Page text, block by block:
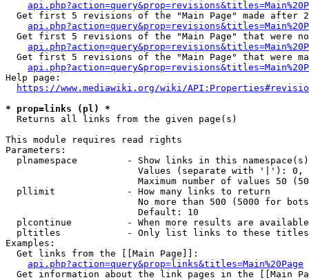
Get first 5 revisions of the "Main Page" made after
Get first 5 revisions of the "Main Page" that were
Get first 5 revisions of the "Main Page" that were
Help page:
https://www.mediawiki.org/wiki/
* prop=links (pl) *
  Returns all links from the given page(s)
This module requires read rights
Parameters:
plnamespace         - Show links in this
Values (separate with '|'):
Maximum number of values 50
  pllimit             - How many links to return
No more than 500 (5000 for
                        Default: 10
plcontinue          - When more results are
pltitles            - Only list links to these
Examples:
  Get links from the [[Main Page]]:
api.php?action=query&prop=links&titles=Main%20Page
Get information about the link pages in the [[Main